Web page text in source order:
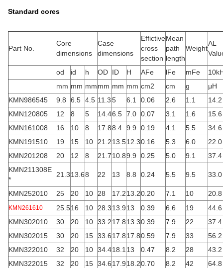
Standard cores
Part No.
Core
dimensions
Case
dimensions
Effictive
cross
section
Mean
path
length
Weight
AL
od id h OD ID H AFe lFe mFe
mm mm mmmm mm mm cm2 cm g
μH
KMN986545
9.8 6.5 4.5 11.35 6.1 0.06 2.6 1.1
14.2
KMN120805
12 8 5 14.46.5 7.0 0.07 3.1 1.6
15.6
KMN161008
16 10 8 17.88.4 9.9 0.19 4.1 5.5
34.6
KMN191510
19 15 10 21.213.512.30.16 5.3 6.0
22.0
KMN201208
20 12 8 21.710.89.9 0.25 5.0 9.1
37.4
KMN211308E
*
21.313.68 22 13 8.8 0.24 5.5 9.5 33.0
KMN252010 25 20 10 28 17.213.20.20 7.1 10 20.8
KMN261610 25.516 10 28.313.913 0.39 6.6 19
44.6
KMN302010
30 20 10 33.217.813.30.39 7.9 22
37.4
KMN302015
30 20 15 33.617.817.80.59 7.9 33
56.2
KMN322010
32 20 10 34.418.1 13 0.47 8.2 28
43.2
KMN322015
32 20 15 34.617.918.20.70 8.2 42 64.8